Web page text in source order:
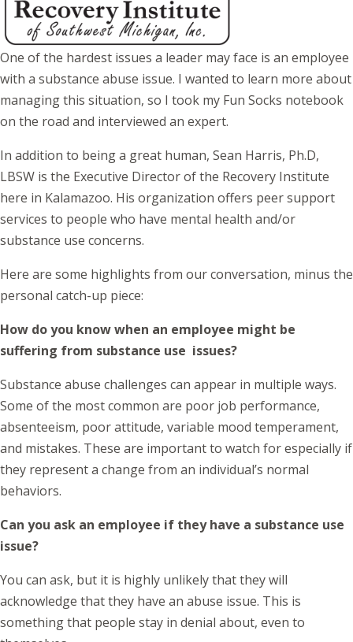
One of the hardest issues a leader may face is an employee
with a substance abuse issue. I wanted to learn more about
managing this situation, so I took my Fun Socks notebook
on the road and interviewed an expert.
In addition to being a great human, Sean Harris, Ph.D,
LBSW is the Executive Director of the Recovery Institute
here in Kalamazoo. His organization offers peer support
services to people who have mental health and/or
substance use concerns.
Here are some highlights from our conversation, minus the
personal catch-up piece:
How do you know when an employee might be
suffering from substance use issues?
Substance abuse challenges can appear in multiple ways.
Some of the most common are poor job performance,
absenteeism, poor attitude, variable mood temperament,
and mistakes. These are important to watch for especially if
they represent a change from an individual’s normal
behaviors.
Can you ask an employee if they have a substance use
issue?
You can ask, but it is highly unlikely that they will
acknowledge that they have an abuse issue. This is
something that people stay in denial about, even to